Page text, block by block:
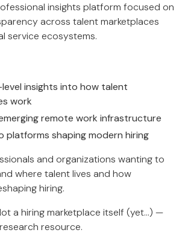
insights platform focused on
across talent marketplaces
service ecosystems.
insights into how talent
work
remote work infrastructure
platforms shaping modern hiring
and organizations wanting to
where talent lives and how
hiring.
a hiring marketplace itself (yet…) —
resource.